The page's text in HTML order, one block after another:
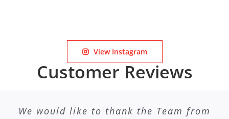
View Instagram
Customer Reviews
We would like to thank the Team from